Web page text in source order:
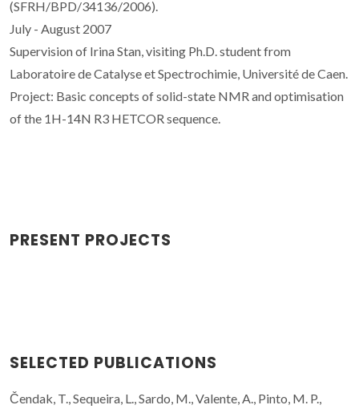
(SFRH/BPD/34136/2006).
July - August 2007
Supervision of Irina Stan, visiting Ph.D. student from
Laboratoire de Catalyse et Spectrochimie, Université de Caen.
Project: Basic concepts of solid-state NMR and optimisation
of the 1H-14N R3 HETCOR sequence.
PRESENT PROJECTS
SELECTED PUBLICATIONS
Čendak, T., Sequeira, L., Sardo, M., Valente, A., Pinto, M. P.,